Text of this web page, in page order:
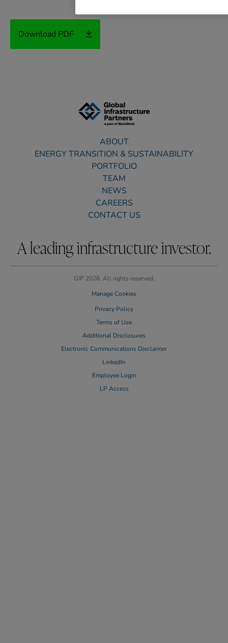
Download PDF
ABOUT
ENERGY TRANSITION & SUSTAINABILITY
PORTFOLIO
TEAM
NEWS
CAREERS
CONTACT US
A leading infrastructure investor.
GIP 2026. All rights reserved.
Manage Cookies
Privacy Policy
Terms of Use
Additional Disclosures
Electronic Communications Disclaimer
LinkedIn
Employee Login
LP Access